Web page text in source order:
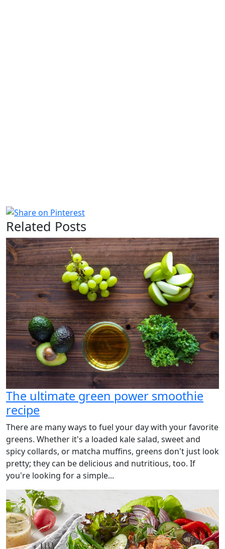
Related Posts
The ultimate green power smoothie
recipe
There are many ways to fuel your day with your favorite
greens. Whether it's a loaded kale salad, sweet and
spicy collards, or matcha muffins, greens don't just look
pretty; they can be delicious and nutritious, too. If
you're looking for a simple...